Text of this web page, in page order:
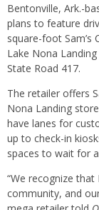
Bentonville, Ark.-
plans to feature
square-foot Sam’s
Lake Nona
State Road 417.
The retailer offers
Nona Landing
have lanes for
up to check-in
spaces to wait for
“We recognize
community, and